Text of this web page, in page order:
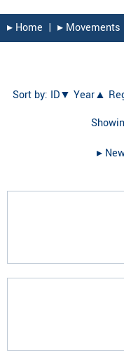
▸︎ Home | ▸︎ Movements
Sort by: ID▼ Year▲
▸︎